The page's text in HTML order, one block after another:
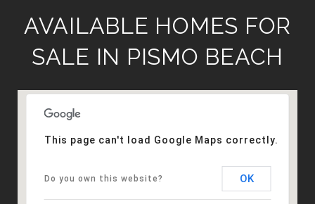
AVAILABLE HOMES FOR
SALE IN PISMO BEACH
This page can't load Google Maps correctly.
Do you own this website? OK